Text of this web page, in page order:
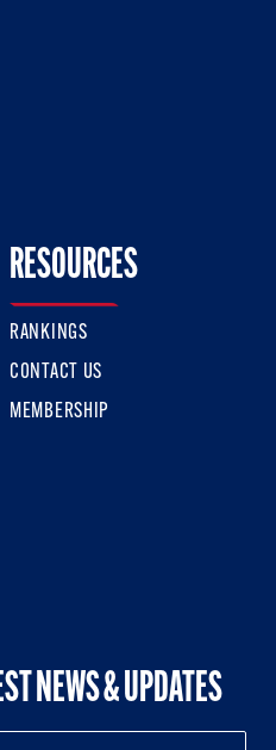
Twitter
Us On Facebook
RESOURCES
RANKINGS
CONTACT US
MEMBERSHIP
NEWS & UPDATES